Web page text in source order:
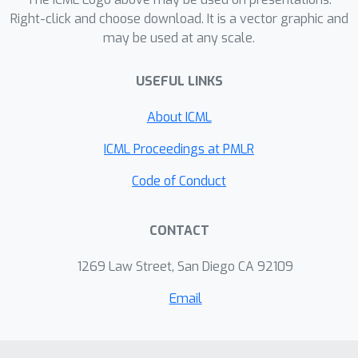
case, which improves over the
competitive ratio of
our framework allows the decision
and cost functions. We provide two
game-theoretic applications of our
its flexibility.
Right-click and choose download. It is a vector graphic and
may be used at any scale.
USEFUL LINKS
About ICML
ICML Proceedings at PMLR
Code of Conduct
CONTACT
1269 Law Street, San Diego CA 92109
Email